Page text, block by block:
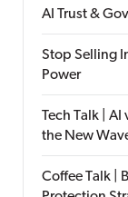
AI Trust &
Stop Selling
Power
Tech Talk |
the New
Coffee Talk |